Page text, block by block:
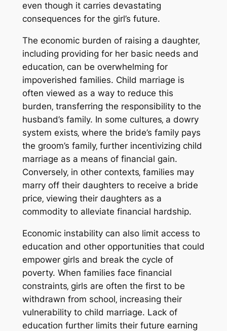
even though it carries devastating
consequences for the girl’s future.
The economic burden of raising a daughter‚
including providing for her basic needs and
education‚ can be overwhelming for
impoverished families. Child marriage is
often viewed as a way to reduce this
burden‚ transferring the responsibility to the
husband’s family. In some cultures‚ a dowry
system exists‚ where the bride’s family pays
the groom’s family‚ further incentivizing child
marriage as a means of financial gain.
Conversely‚ in other contexts‚ families may
marry off their daughters to receive a bride
price‚ viewing their daughters as a
commodity to alleviate financial hardship.
Economic instability can also limit access to
education and other opportunities that could
empower girls and break the cycle of
poverty. When families face financial
constraints‚ girls are often the first to be
withdrawn from school‚ increasing their
vulnerability to child marriage. Lack of
education further limits their future earning